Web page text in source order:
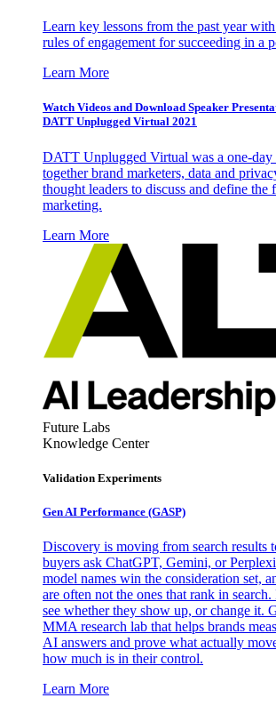
Learn key lessons from the past year
rules of engagement for succeeding in a
Learn More
Watch Videos and Download Speaker
DATT Unplugged Virtual 2021
DATT Unplugged Virtual was a one-day
together brand marketers, data and
thought leaders to discuss and define the
marketing.
Learn More
Future Labs
Knowledge Center
Validation Experiments
Gen AI Performance (GASP)
Discovery is moving from search results
buyers ask ChatGPT, Gemini, or
model names win the consideration set,
are often not the ones that rank in search.
see whether they show up, or change it.
MMA research lab that helps brands
AI answers and prove what actually
how much is in their control.
Learn More